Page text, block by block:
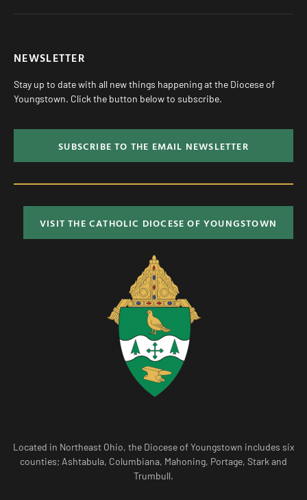
NEWSLETTER
Stay up to date with all new things happening at the Diocese of
Youngstown. Click the button below to subscribe.
SUBSCRIBE TO THE EMAIL NEWSLETTER
VISIT THE CATHOLIC DIOCESE OF YOUNGSTOWN
Located in Northeast Ohio, the Diocese of Youngstown includes six
counties; Ashtabula, Columbiana, Mahoning, Portage, Stark and
Trumbull.